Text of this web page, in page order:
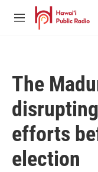
Skip to main content
M
The
efforts
election